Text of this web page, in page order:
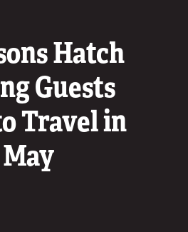
Hatch
Guests
Travel in
May